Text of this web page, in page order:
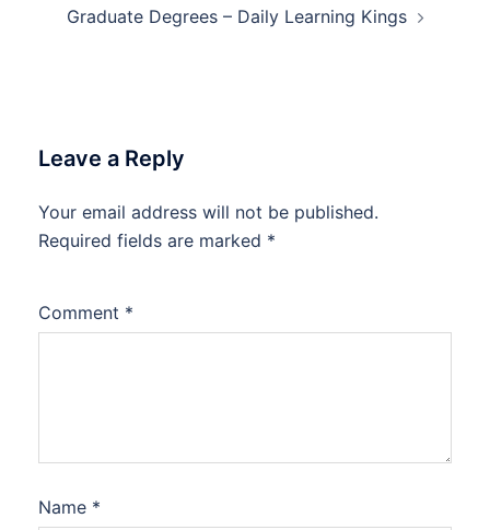
Graduate Degrees – Daily Learning Kings
Leave a Reply
Your email address will not be published.
Required fields are marked *
Comment *
Name *